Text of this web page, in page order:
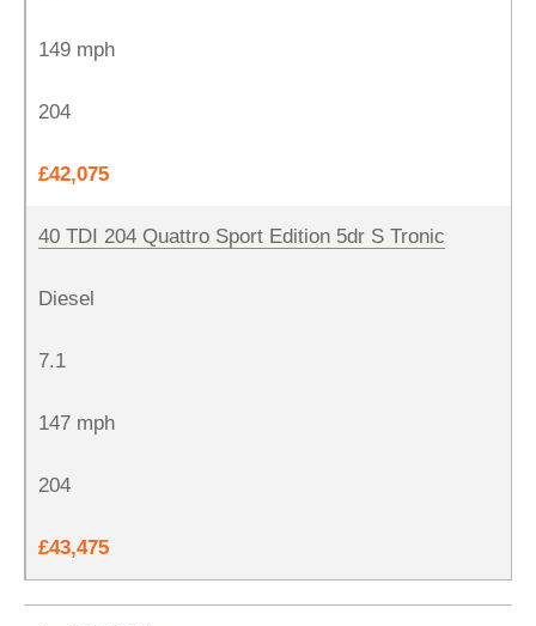
149 mph
204
£42,075
40 TDI 204 Quattro Sport Edition 5dr S Tronic
Diesel
7.1
147 mph
204
£43,475